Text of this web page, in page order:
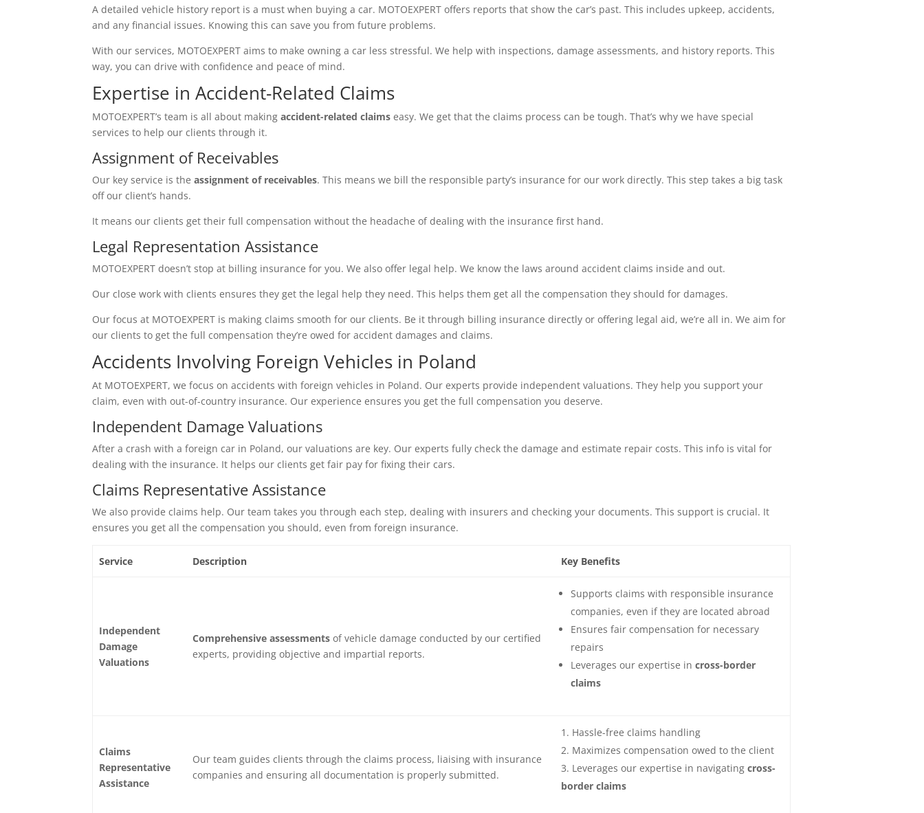
A detailed vehicle history report is a must when buying a car. MOTOEXPERT offers reports that show the car’s past. This includes upkeep, accidents,
and any financial issues. Knowing this can save you from future problems.
With our services, MOTOEXPERT aims to make owning a car less stressful. We help with inspections, damage assessments, and history reports. This
way, you can drive with confidence and peace of mind.
Expertise in Accident-Related Claims
MOTOEXPERT’s team is all about makingaccident-related claims easy. We get that the claims process can be tough. That’s why we have special
services to help our clients through it.
Assignment of Receivables
Our key service is theassignment of receivables. This means we bill the responsible party’s insurance for our work directly. This step takes a big task
off our client’s hands.
It means our clients get their full compensation without the headache of dealing with the insurance first hand.
Legal Representation Assistance
MOTOEXPERT doesn’t stop at billing insurance for you. We also offer legal help. We know the laws around accident claims inside and out.
Our close work with clients ensures they get the legal help they need. This helps them get all the compensation they should for damages.
Our focus at MOTOEXPERT is making claims smooth for our clients. Be it through billing insurance directly or offering legal aid, we’re all in. We aim for
our clients to get the full compensation they’re owed for accident damages and claims.
Accidents Involving Foreign Vehicles in Poland
At MOTOEXPERT, we focus on accidents with foreign vehicles in Poland. Our experts provide independent valuations. They help you support your
claim, even with out-of-country insurance. Our experience ensures you get the full compensation you deserve.
Independent Damage Valuations
After a crash with a foreign car in Poland, our valuations are key. Our experts fully check the damage and estimate repair costs. This info is vital for
dealing with the insurance. It helps our clients get fair pay for fixing their cars.
Claims Representative Assistance
We also provide claims help. Our team takes you through each step, dealing with insurers and checking your documents. This support is crucial. It
ensures you get all the compensation you should, even from foreign insurance.
Service Description Key Benefits
Independent
Damage
Valuations
Comprehensive assessmentsof vehicle damage conducted by our certified
experts, providing objective and impartial reports.
Supports claims with responsible insurance
companies, even if they are located abroad
Ensures fair compensation for necessary
repairs
Leverages our expertise in cross-border
claims
Claims
Representative
Assistance
Our team guides clients through the claims process, liaising with insurance
companies and ensuring all documentation is properly submitted.
Hassle-free claims handling
Maximizes compensation owed to the client
Leverages our expertise in navigating cross-
border claims